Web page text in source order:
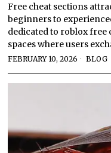
Free cheat sections
beginners to
dedicated to roblox
spaces where users
FEBRUARY 10, 2026 BLOG